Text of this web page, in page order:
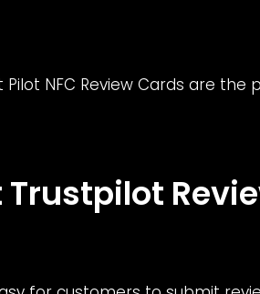
NFC Review Cards are the